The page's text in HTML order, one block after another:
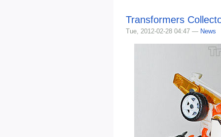
Transformers
Tue, 2012-02-28 04:47 — News